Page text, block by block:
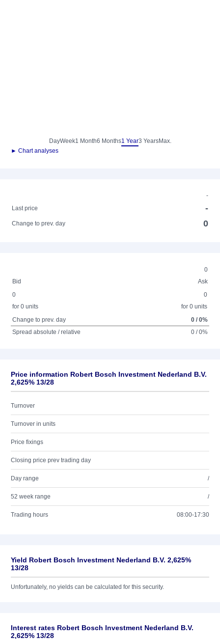
DayWeek1 Month6 Months1 Year3 YearsMax.
► Chart analyses
-
Last price
-
Change to prev. day 0
0
Bid
Ask
0
for 0 units
0
for 0 units
Change to prev. day
0 / 0%
Spread absolute / relative
0 / 0%
Price information Robert Bosch Investment Nederland B.V.
2,625% 13/28
Turnover
Turnover in units
Price fixings
Closing price prev trading day
Day range /
52 week range /
Trading hours 08:00-17:30
Yield Robert Bosch Investment Nederland B.V. 2,625%
13/28
Unfortunately, no yields can be calculated for this security.
Interest rates Robert Bosch Investment Nederland B.V.
2,625% 13/28